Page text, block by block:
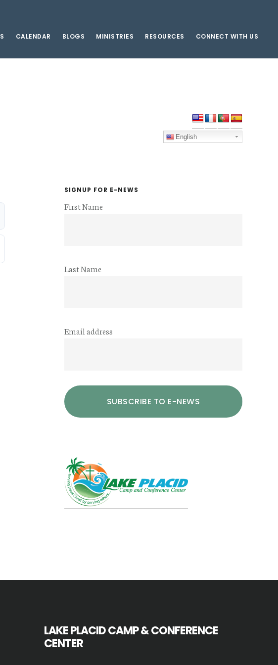
CALENDAR BLOGS MINISTRIES RESOURCES CONNECT WITH US
English
SIGNUP FOR E-NEWS
First Name
Last Name
Email address
LAKE PLACID CAMP & CONFERENCE
CENTER